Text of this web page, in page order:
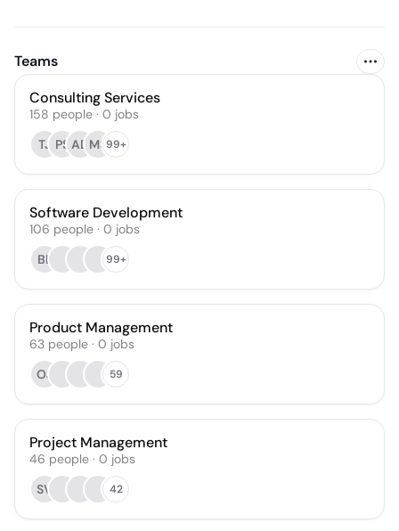
Teams
Consulting Services
158 people · 0 jobs
TJ PS AD MS99+
Software Development
106 people · 0 jobs
BL
99+
Product Management
63 people · 0 jobs
OJ
59
Project Management
46 people · 0 jobs
SV
42